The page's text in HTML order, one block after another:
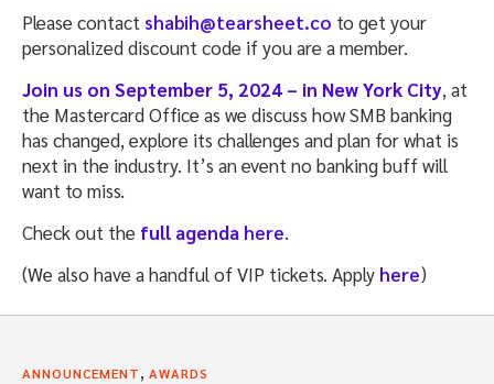
Please contact shabih@tearsheet.co to get your
personalized discount code if you are a member.
Join us on September 5, 2024 – in New York City, at
the Mastercard Office as we discuss how SMB banking
has changed, explore its challenges and plan for what is
next in the industry. It’s an event no banking buff will
want to miss.
Check out the full agenda here.
(We also have a handful of VIP tickets. Apply here)
ANNOUNCEMENT, AWARDS